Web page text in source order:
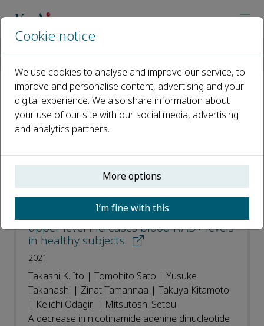
Most Downloaded Articles
Open access
ISSN: 2468-5011
A single oral supplementation of
nicotinamide within the daily tolerable
upper level increases blood NAD+ levels
in healthy subjects
2021
Takashi K. Ito | Tomohito Sato | Yusuke
Takanashi | Zinat Tamannaa | Takuya Kitamoto
| Keiichi Odagiri | Mitsutoshi Setou
A decrease in nicotinamide adenine dinucleotide
Cookie notice
We use cookies to analyse and improve our service, to
improve and personalise content, advertising and your
digital experience. We also share information about
your use of our site with our social media, advertising
and analytics partners.
More options
I’m fine with this